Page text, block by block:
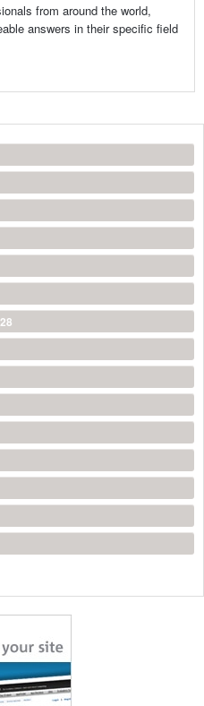
from around the world,
answers in their specific field